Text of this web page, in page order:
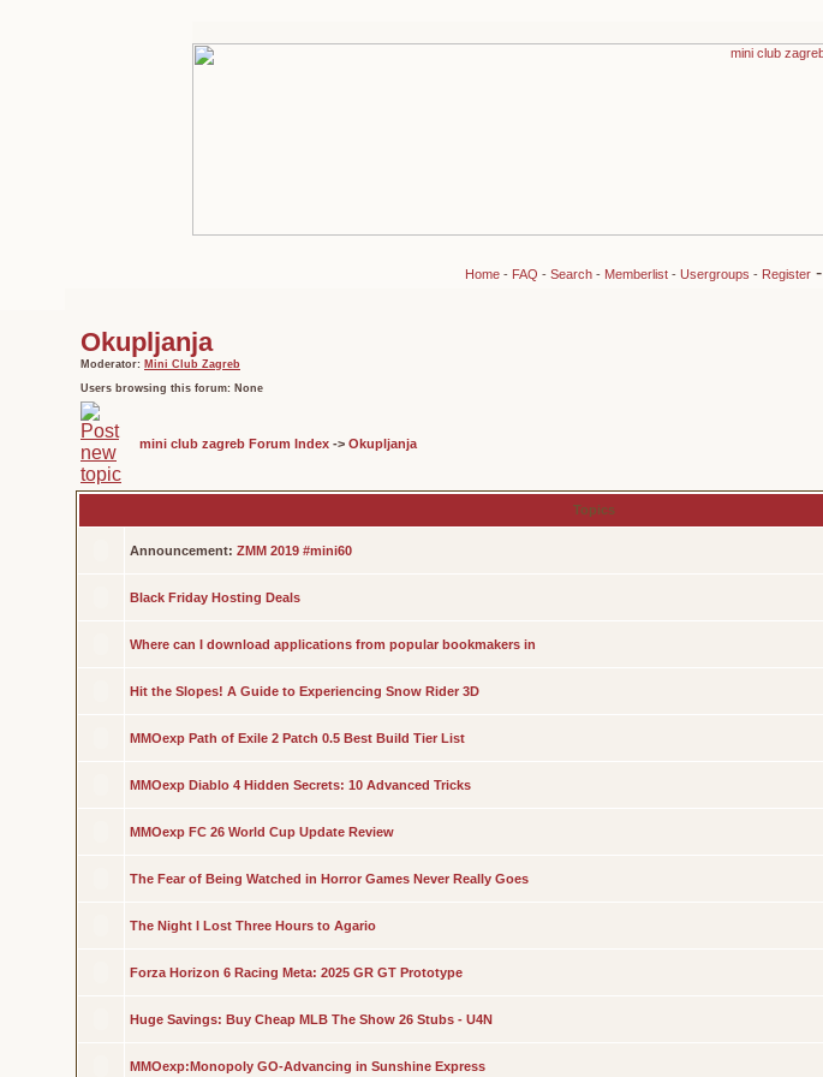
Home- FAQ - Search- Memberlist- Usergroups - Register-
Okupljanja
Moderator: Mini Club Zagreb
Users browsing this forum: None
mini club zagreb Forum Index -> Okupljanja
Topics
Announcement: ZMM 2019 #mini60
Black Friday Hosting Deals
Where can I download applications from popular bookmakers in
Hit the Slopes! A Guide to Experiencing Snow Rider 3D
MMOexp Path of Exile 2 Patch 0.5 Best Build Tier List
MMOexp Diablo 4 Hidden Secrets: 10 Advanced Tricks
MMOexp FC 26 World Cup Update Review
The Fear of Being Watched in Horror Games Never Really Goes
The Night I Lost Three Hours to Agario
Forza Horizon 6 Racing Meta: 2025 GR GT Prototype
Huge Savings: Buy Cheap MLB The Show 26 Stubs - U4N
MMOexp:Monopoly GO-Advancing in Sunshine Express